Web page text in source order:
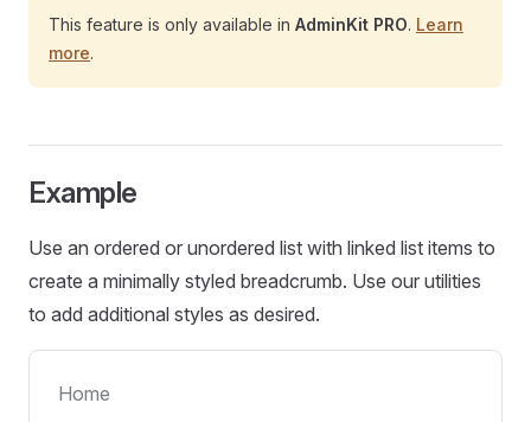
This feature is only available in AdminKit PRO. Learn
more.
Example
Use an ordered or unordered list with linked list items to
create a minimally styled breadcrumb. Use our utilities
to add additional styles as desired.
Home